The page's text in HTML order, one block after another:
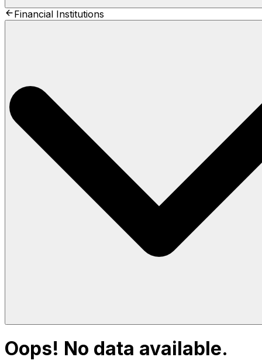
Financial Institutions
Oops! No data available.